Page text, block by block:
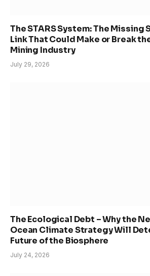
The STARS System: The Missing
Link That Could Make or Break
Mining Industry
July 29, 2026
The Ecological Debt – Why the
Ocean Climate Strategy Will
Future of the Biosphere
July 24, 2026